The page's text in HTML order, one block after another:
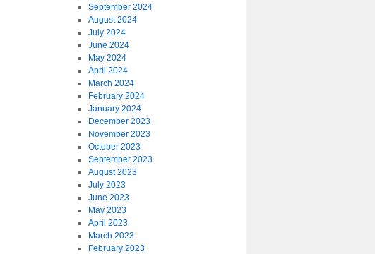
September 2024
August 2024
July 2024
June 2024
May 2024
April 2024
March 2024
February 2024
January 2024
December 2023
November 2023
October 2023
September 2023
August 2023
July 2023
June 2023
May 2023
April 2023
March 2023
February 2023